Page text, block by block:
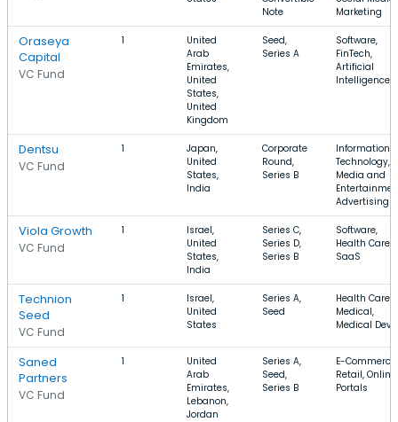
Note
Marketing
Oraseya
Capital
VC Fund
1
United
Arab
Emirates,
United
States,
United
Kingdom
Seed,
Series A
Software,
FinTech,
Artificial
Intelligence
Dentsu
VC Fund
1
Japan,
United
States,
India
Corporate
Round,
Series B
Information
Technology,
Media and
Advertising
Viola Growth
VC Fund
1
Israel,
United
States,
India
Series C,
Series D,
Series B
Software,
Health Care,
SaaS
Technion
Seed
VC Fund
1
Israel,
United
States
Series A,
Seed
Health Care,
Medical,
Medical
Saned
Partners
VC Fund
1
United
Arab
Emirates,
Lebanon,
Jordan
Series A,
Seed,
Series B
E-Commerce,
Retail, Online
Portals